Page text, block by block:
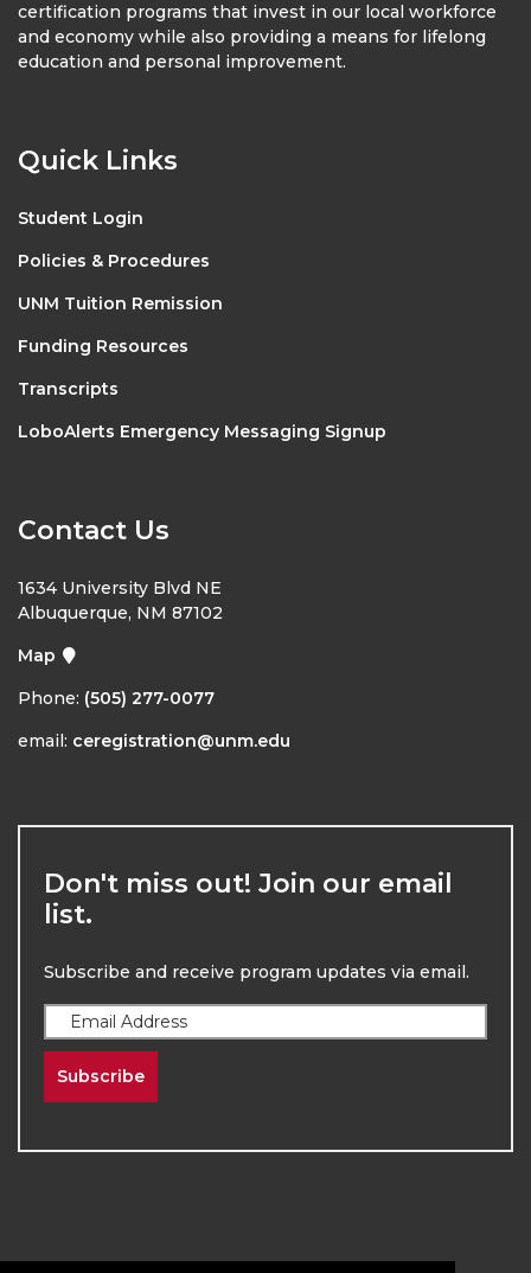
certification programs that invest in our local workforce
and economy while also providing a means for lifelong
education and personal improvement.
Quick Links
Student Login
Policies & Procedures
UNM Tuition Remission
Funding Resources
Transcripts
LoboAlerts Emergency Messaging Signup
Contact Us
1634 University Blvd NE
Albuquerque, NM 87102
Map
Phone: (505) 277-0077
email: ceregistration@unm.edu
Don't miss out! Join our email
list.
Subscribe and receive program updates via email.
Subscribe